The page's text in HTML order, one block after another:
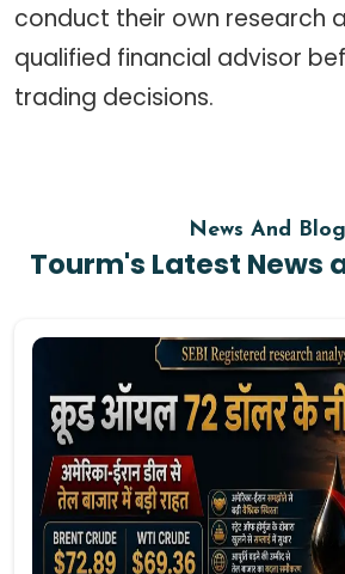
conduct their own research
qualified financial advisor
trading decisions.
News And Blog
Tourm's Latest News